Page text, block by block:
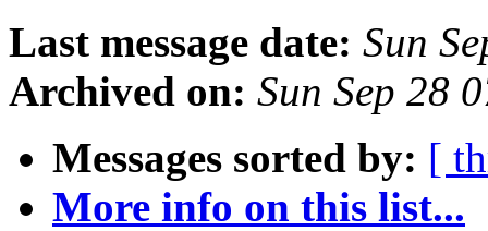
Last message date: Sun
Archived on: Sun Sep 28
Messages sorted by: [
More info on this list...